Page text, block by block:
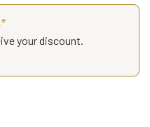
*
your discount.